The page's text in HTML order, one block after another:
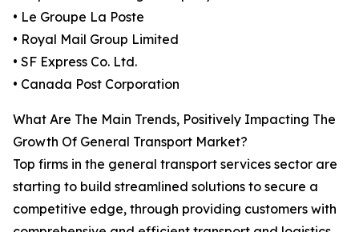
• Le Groupe La Poste
• Royal Mail Group Limited
• SF Express Co. Ltd.
• Canada Post Corporation
What Are The Main Trends, Positively Impacting The
Growth Of General Transport Market?
Top firms in the general transport services sector are
starting to build streamlined solutions to secure a
competitive edge, through providing customers with